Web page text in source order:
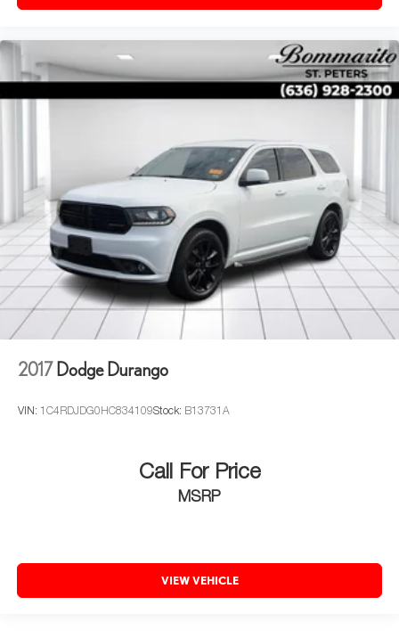
2017 Dodge Durango
VIN: 1C4RDJDG0HC834109Stock: B13731A
Call For Price
MSRP
VIEW VEHICLE